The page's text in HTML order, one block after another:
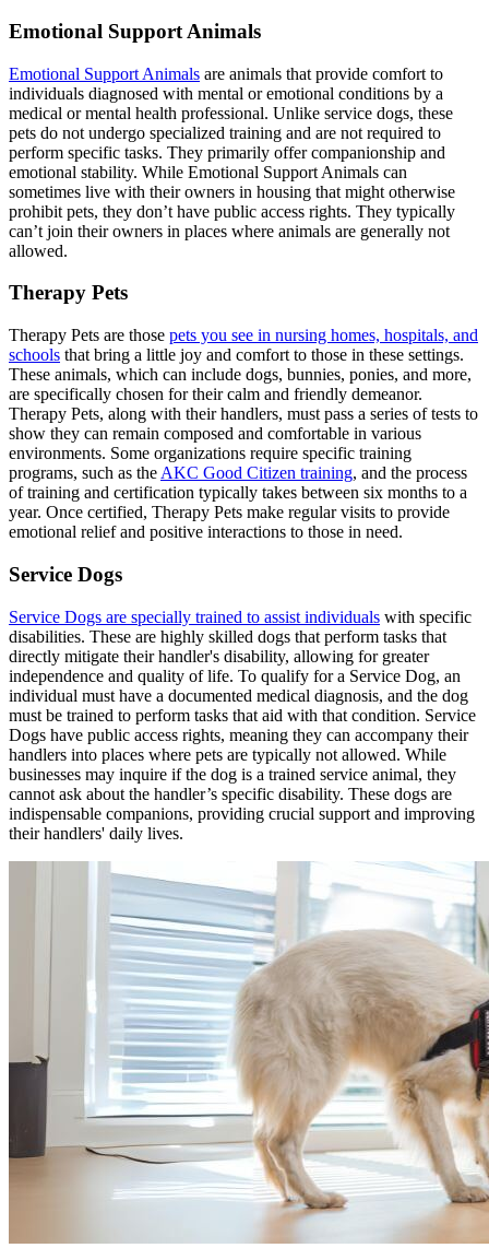
Emotional Support Animals
Emotional Support Animals are animals that provide comfort to
individuals diagnosed with mental or emotional conditions by a
medical or mental health professional. Unlike service dogs, these
pets do not undergo specialized training and are not required to
perform specific tasks. They primarily offer companionship and
emotional stability. While Emotional Support Animals can
sometimes live with their owners in housing that might otherwise
prohibit pets, they don’t have public access rights. They typically
can’t join their owners in places where animals are generally not
allowed.
Therapy Pets
Therapy Pets are those pets you see in nursing homes, hospitals, and
schools that bring a little joy and comfort to those in these settings.
These animals, which can include dogs, bunnies, ponies, and more,
are specifically chosen for their calm and friendly demeanor.
Therapy Pets, along with their handlers, must pass a series of tests to
show they can remain composed and comfortable in various
environments. Some organizations require specific training
programs, such as the AKC Good Citizen training, and the process
of training and certification typically takes between six months to a
year. Once certified, Therapy Pets make regular visits to provide
emotional relief and positive interactions to those in need.
Service Dogs
Service Dogs are specially trained to assist individuals with specific
disabilities. These are highly skilled dogs that perform tasks that
directly mitigate their handler's disability, allowing for greater
independence and quality of life. To qualify for a Service Dog, an
individual must have a documented medical diagnosis, and the dog
must be trained to perform tasks that aid with that condition. Service
Dogs have public access rights, meaning they can accompany their
handlers into places where pets are typically not allowed. While
businesses may inquire if the dog is a trained service animal, they
cannot ask about the handler’s specific disability. These dogs are
indispensable companions, providing crucial support and improving
their handlers' daily lives.